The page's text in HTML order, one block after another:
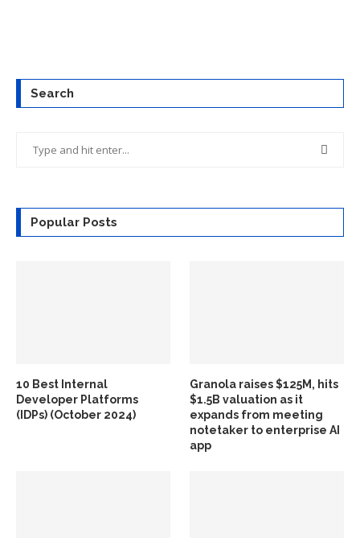
Search
Popular Posts
10 Best Internal
Developer Platforms
(IDPs) (October 2024)
Granola raises $125M, hits
$1.5B valuation as it
expands from meeting
notetaker to enterprise AI
app